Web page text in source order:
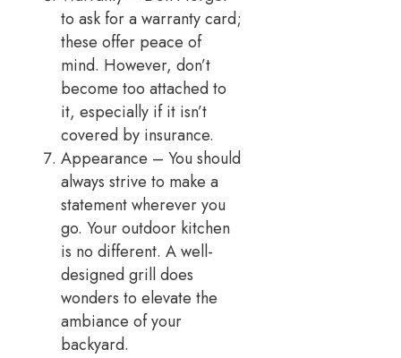
to ask for a warranty card;
these offer peace of
mind. However, don’t
become too attached to
it, especially if it isn’t
covered by insurance.
Appearance – You should
always strive to make a
statement wherever you
go. Your outdoor kitchen
is no different. A well-
designed grill does
wonders to elevate the
ambiance of your
backyard.